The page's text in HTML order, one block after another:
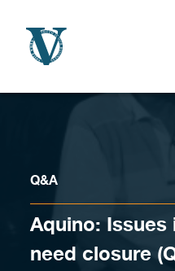
Q&A
Aquino:
need closure